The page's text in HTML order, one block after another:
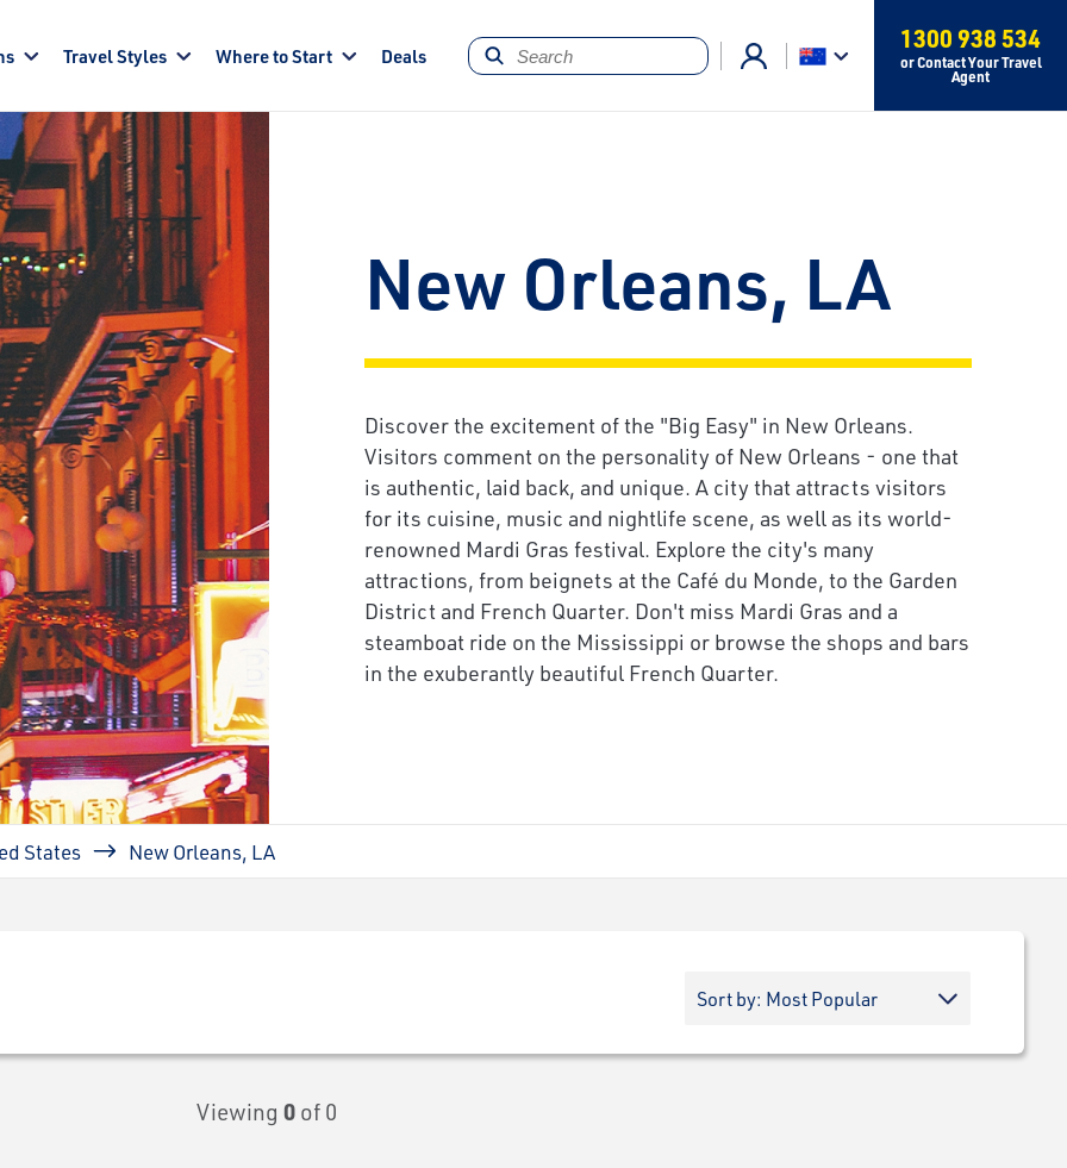
Travel Styles Where to Start Deals
1300 938 534
or Contact Your Travel
Agent
New Orleans, LA
Discover the excitement of the "Big Easy" in New Orleans.
Visitors comment on the personality of New Orleans - one that
is authentic, laid back, and unique. A city that attracts visitors
for its cuisine, music and nightlife scene, as well as its world-
renowned Mardi Gras festival. Explore the city's many
attractions, from beignets at the Café du Monde, to the Garden
District and French Quarter. Don't miss Mardi Gras and a
steamboat ride on the Mississippi or browse the shops and bars
in the exuberantly beautiful French Quarter.
States New Orleans, LA
Viewing 0 of 0